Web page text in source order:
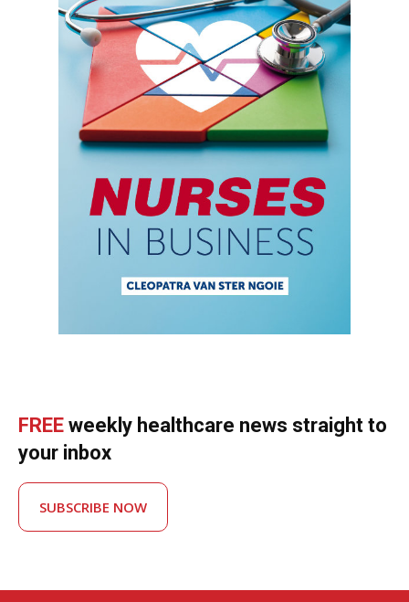
FREE weekly healthcare news straight to
your inbox
SUBSCRIBE NOW